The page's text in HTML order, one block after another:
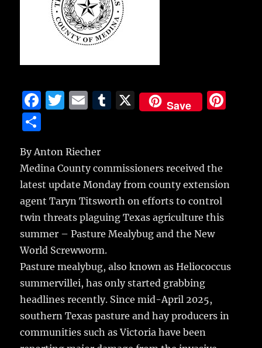
F
e
b
o
o
k
T
te
r
E
l
T
r
X Save
a
re
By Anton Riecher
Medina County commissioners received the
latest update Monday from county extension
agent Taryn Titsworth on efforts to control
twin threats plaguing Texas agriculture this
summer – Pasture Mealybug and the New
World Screwworm.
Pasture mealybug, also known as Heliococcus
summervillei, has only started grabbing
headlines recently. Since mid-April 2025,
southern Texas pasture and hay producers in
communities such as Victoria have been